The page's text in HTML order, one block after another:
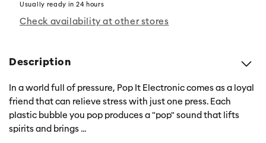
Usually ready in 24 hours
Check availability at other stores
Description
In a world full of pressure, Pop It Electronic comes as a loyal
friend that can relieve stress with just one press. Each
plastic bubble you pop produces a "pop" sound that lifts
spirits and brings...